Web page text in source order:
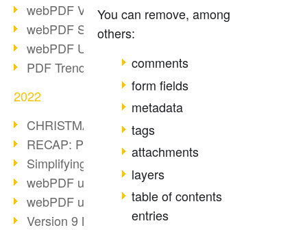
webPDF Video Session 1
webPDF Session Dates
webPDF Update 9.0.0.2843
PDF Trend Outlook
2022
CHRISTMAS 2022 loading…
RECAP: PDF Days Europe 2022
Simplifying HR processes
webPDF update 8.0.0.2727
webPDF update 9.0.0.2732
Version 9 Magic
You can remove, among
others:
comments
form fields
metadata
tags
attachments
layers
table of contents
entries